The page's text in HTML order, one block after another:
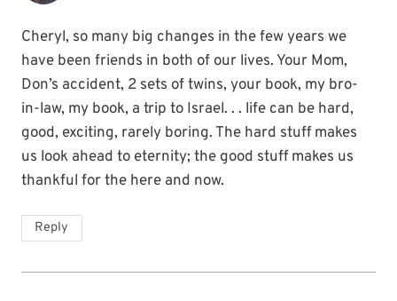
Cheryl, so many big changes in the few years we
have been friends in both of our lives. Your Mom,
Don’s accident, 2 sets of twins, your book, my bro-
in-law, my book, a trip to Israel. . . life can be hard,
good, exciting, rarely boring. The hard stuff makes
us look ahead to eternity; the good stuff makes us
thankful for the here and now.
Reply